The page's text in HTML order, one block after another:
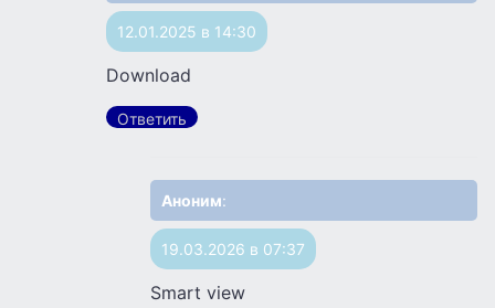
12.01.2025 в 14:30
Download
Ответить
Аноним:
19.03.2026 в 07:37
Smart view